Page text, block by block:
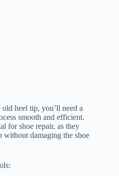
heel tip, you’ll need a
smooth and efficient.
for shoe repair, as they
damaging the shoe